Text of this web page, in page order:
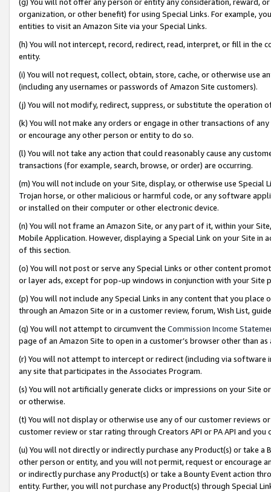
organization, or other benefit) for using Special Links. For example,
entities to visit an Amazon Site via your Special Links.
(h) You will not intercept, record, redirect, read, interpret, or fill in
entity.
(i) You will not request, collect, obtain, store, cache, or otherwise use
(including any usernames or passwords of Amazon Site customers).
(j) You will not modify, redirect, suppress, or substitute the operation
(k) You will not make any orders or engage in other transactions of
or encourage any other person or entity to do so.
(l) You will not take any action that could reasonably cause any
transactions (for example, search, browse, or order) are occurring.
(m) You will not include on your Site, display, or otherwise use
Trojan horse, or other malicious or harmful code, or any software
or installed on their computer or other electronic device.
(n) You will not frame an Amazon Site, or any part of it, within your
Mobile Application. However, displaying a Special Link on your Site
of this section.
(o) You will not post or serve any Special Links or other content
or layer ads, except for pop-up windows in conjunction with your
(p) You will not include any Special Links in any content that you
through an Amazon Site or in a customer review, forum, Wish List,
(q) You will not attempt to circumvent the Commission Income
page of an Amazon Site to open in a customer’s browser other than
(r) You will not attempt to intercept or redirect (including via software
any site that participates in the Associates Program.
(s) You will not artificially generate clicks or impressions on your Site
or otherwise.
(t) You will not display or otherwise use any of our customer reviews
customer review or star rating through Creators API or PA API and
(u) You will not directly or indirectly purchase any Product(s) or take
other person or entity, and you will not permit, request or encourage
or indirectly purchase any Product(s) or take a Bounty Event action
entity. Further, you will not purchase any Product(s) through Special